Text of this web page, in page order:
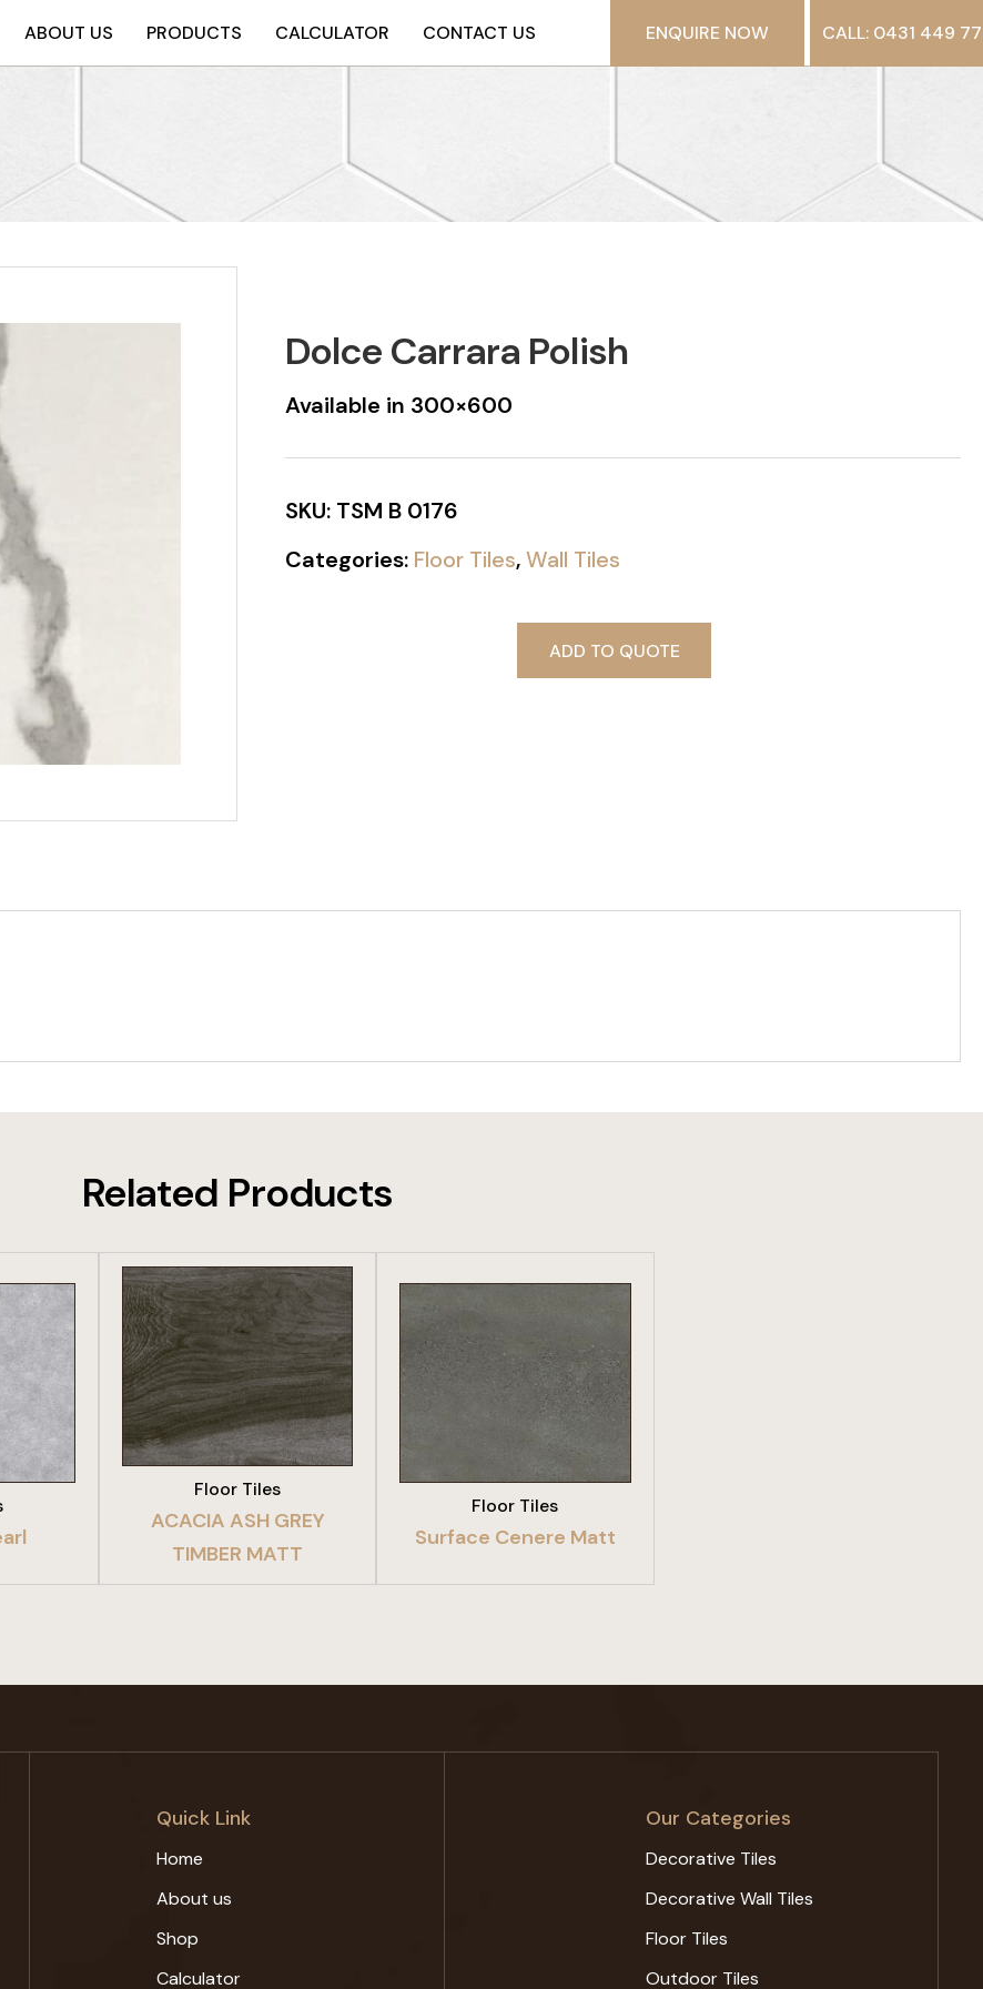
ABOUT US PRODUCTS CALCULATOR CONTACT US ENQUIRE NOW CALL: 0431 449
Dolce Carrara Polish
Available in 300×600
SKU: TSM B 0176
Categories: Floor Tiles,Wall Tiles
ADD TO QUOTE
Related Products
VIEW PRODUCT
Floor Tiles
ACACIA ASH GREY
TIMBER MATT
VIEW PRODUCT
Floor Tiles
Surface Cenere Matt
Quick Link
Home
About us
Shop
Calculator
Our Categories
Decorative Tiles
Decorative Wall Tiles
Floor Tiles
Outdoor Tiles